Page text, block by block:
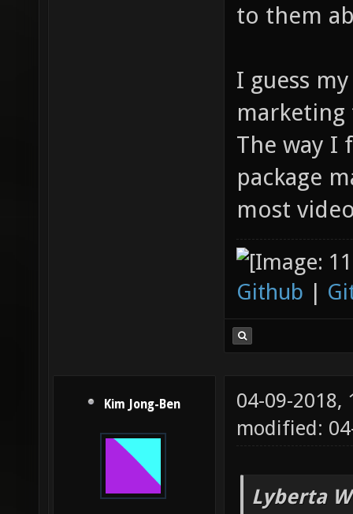
to them
I guess
marketing
The way I
package
most
Github |
Kim Jong-Ben
04-09-2018,
modified:
Lyberta